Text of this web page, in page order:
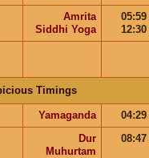
Amrita
Siddhi Yoga
05:59
12:30
Timings
Yamaganda
04:29
Dur
Muhurtam
08:47